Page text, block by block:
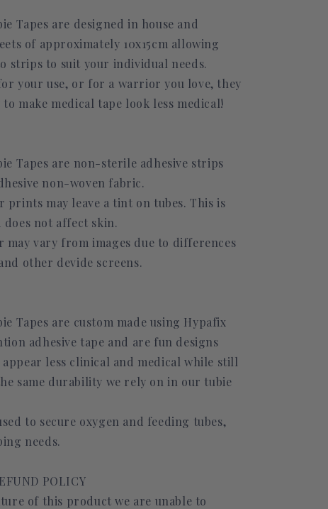
Tapes are designed in house and
of approximately 10x15cm allowing
strips to suit your individual needs.
your use, or for a warrior you love, they
to make medical tape look less medical!
Tapes are non-sterile adhesive strips
non-woven fabric.
prints may leave a tint on tubes. This is
does not affect skin.
may vary from images due to differences
other devide screens.
Tapes are custom made using Hypafix
adhesive tape and are fun designs
less clinical and medical while still
same durability we rely on in our tubie
to secure oxygen and feeding tubes,
needs.
POLICY
of this product we are unable to